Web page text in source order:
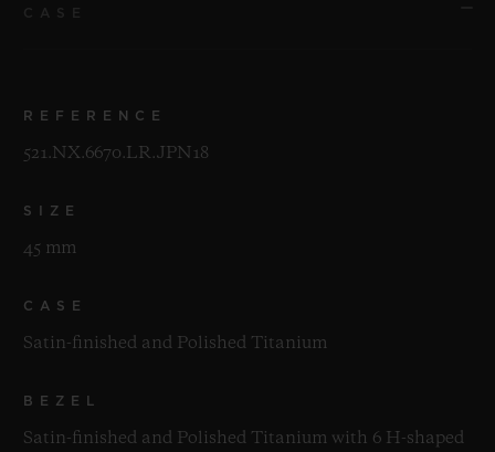
REFERENCE
521.NX.6670.LR.JPN18
SIZE
45 mm
CASE
Satin-finished and Polished Titanium
BEZEL
Satin-finished and Polished Titanium with 6 H-shaped